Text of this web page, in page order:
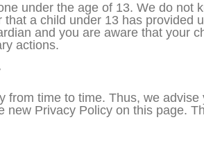
under the age of 13. We do
a child under 13 has
and you are aware that your
actions.
from time to time. Thus, we
new Privacy Policy on this page.